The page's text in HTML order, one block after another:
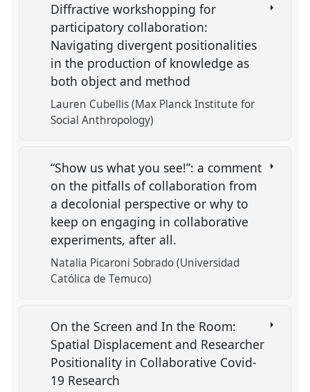
Diffractive workshopping for
participatory collaboration:
Navigating divergent positionalities
in the production of knowledge as
both object and method
Lauren Cubellis (Max Planck Institute for
Social Anthropology)
“Show us what you see!”: a comment
on the pitfalls of collaboration from
a decolonial perspective or why to
keep on engaging in collaborative
experiments, after all.
Natalia Picaroni Sobrado (Universidad
Católica de Temuco)
On the Screen and In the Room:
Spatial Displacement and Researcher
Positionality in Collaborative Covid-
19 Research